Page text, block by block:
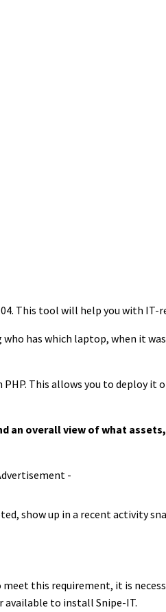
This tool will help you with IT-
who has which laptop, when it
This allows you to deploy it
an overall view of what
-
show up in a recent activity
this requirement, it is
available to install Snipe-IT.